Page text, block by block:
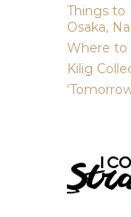
Things to
Osaka,
Where to
Kilig